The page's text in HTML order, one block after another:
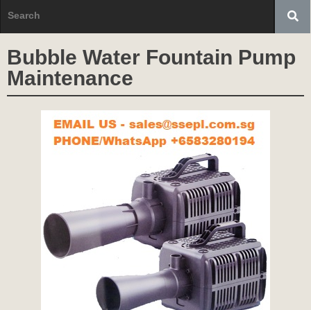
Bubble Water Fountain Pump
Maintenance